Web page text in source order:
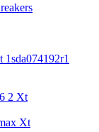
2 Xt
Xt